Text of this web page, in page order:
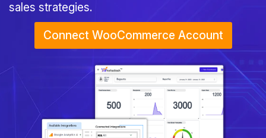
sales strategies.
Connect WooCommerce Account